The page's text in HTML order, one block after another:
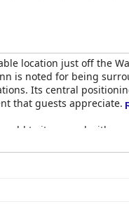
location just off the
is noted for being
Its central
that guests appreciate.
to its appeal with a
options for both
ideal for families.
The commitment to